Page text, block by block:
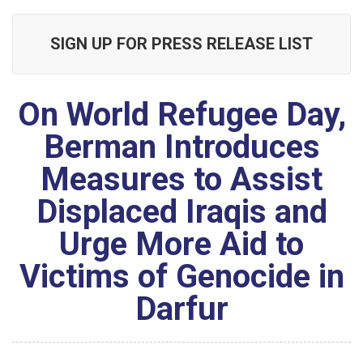
SIGN UP FOR PRESS RELEASE LIST
On World Refugee Day,
Berman Introduces
Measures to Assist
Displaced Iraqis and
Urge More Aid to
Victims of Genocide in
Darfur